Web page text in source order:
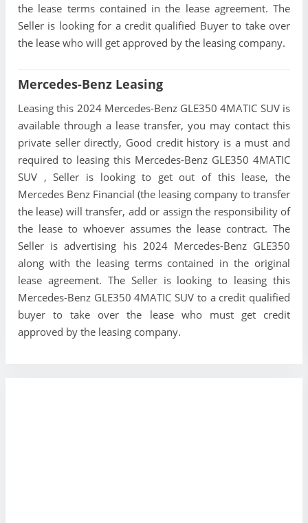
the lease terms contained in the lease agreement. The
Seller is looking for a credit qualified Buyer to take over
the lease who will get approved by the leasing company.
Mercedes-Benz Leasing
Leasing this 2024 Mercedes-Benz GLE350 4MATIC SUV is
available through a lease transfer, you may contact this
private seller directly, Good credit history is a must and
required to leasing this Mercedes-Benz GLE350 4MATIC
SUV , Seller is looking to get out of this lease, the
Mercedes Benz Financial (the leasing company to transfer
the lease) will transfer, add or assign the responsibility of
the lease to whoever assumes the lease contract. The
Seller is advertising his 2024 Mercedes-Benz GLE350
along with the leasing terms contained in the original
lease agreement. The Seller is looking to leasing this
Mercedes-Benz GLE350 4MATIC SUV to a credit qualified
buyer to take over the lease who must get credit
approved by the leasing company.